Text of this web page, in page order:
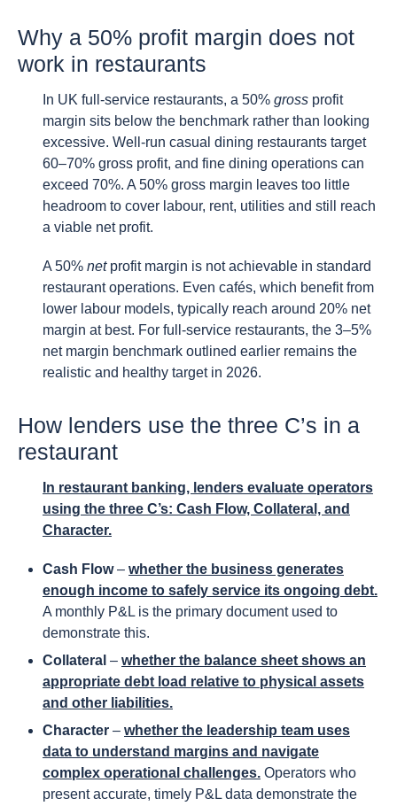
Why a 50% profit margin does not
work in restaurants
In UK full-service restaurants, a 50% gross profit
margin sits below the benchmark rather than looking
excessive. Well-run casual dining restaurants target
60–70% gross profit, and fine dining operations can
exceed 70%. A 50% gross margin leaves too little
headroom to cover labour, rent, utilities and still reach
a viable net profit.
A 50% netprofit margin is not achievable in standard
restaurant operations. Even cafés, which benefit from
lower labour models, typically reach around 20% net
margin at best. For full-service restaurants, the 3–5%
net margin benchmark outlined earlier remains the
realistic and healthy target in 2026.
How lenders use the three C’s in a
restaurant
In restaurant banking, lenders evaluate operators
using the three C’s: Cash Flow, Collateral, and
Character.
Cash Flow– whether the business generates
enough income to safely service its ongoing debt.
A monthly P&L is the primary document used to
demonstrate this.
Collateral – whether the balance sheet shows an
appropriate debt load relative to physical assets
and other liabilities.
Character – whether the leadership team uses
data to understand margins and navigate
complex operational challenges. Operators who
present accurate, timely P&L data demonstrate the